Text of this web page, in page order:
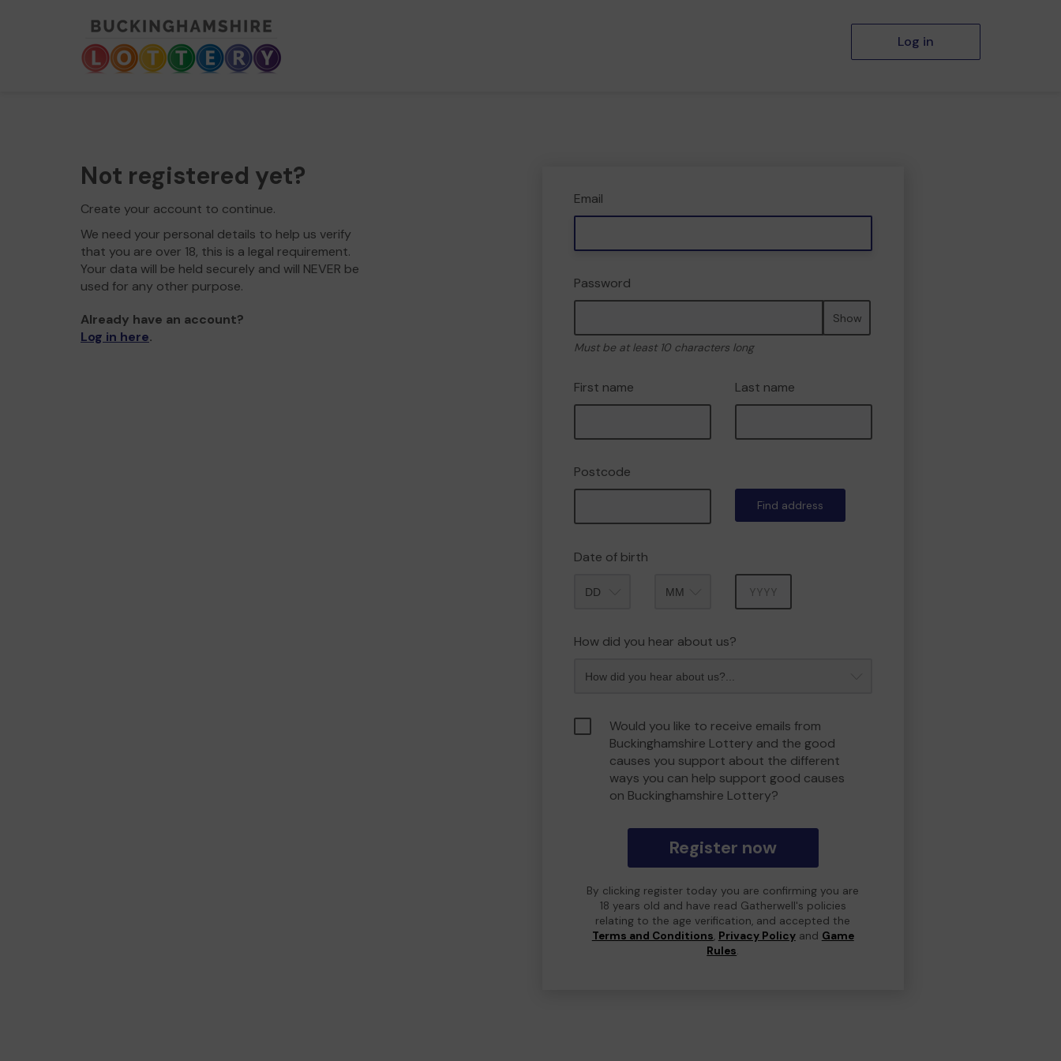
Log in
Not registered yet?
Create your account to continue.
We need your personal details to help us verify
that you are over 18, this is a legal requirement.
Your data will be held securely and will NEVER be
used for any other purpose.
Already have an account?
Log in here.
Email
Password
Show
Must be at least 10 characters long
First name Last name
Postcode
Find address
Date of birth
How did you hear about us?
Would you like to receive emails from
Buckinghamshire Lottery and the good
causes you support about the different
ways you can help support good causes
on Buckinghamshire Lottery?
Register now
By clicking register today you are confirming you are
18 years old and have read Gatherwell's policies
relating to the age verification, and accepted the
Terms and Conditions, Privacy Policyand Game
Rules.